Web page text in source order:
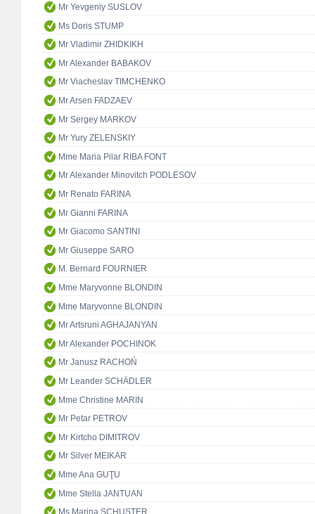
Mr Yevgeniy SUSLOV
Ms Doris STUMP
Mr Vladimir ZHIDKIKH
Mr Alexander BABAKOV
Mr Viacheslav TIMCHENKO
Mr Arsen FADZAEV
Mr Sergey MARKOV
Mr Yury ZELENSKIY
Mme Maria Pilar RIBA FONT
Mr Alexander Minovitch PODLESOV
Mr Renato FARINA
Mr Gianni FARINA
Mr Giacomo SANTINI
Mr Giuseppe SARO
M. Bernard FOURNIER
Mme Maryvonne BLONDIN
Mme Maryvonne BLONDIN
Mr Artsruni AGHAJANYAN
Mr Alexander POCHINOK
Mr Janusz RACHOŃ
Mr Leander SCHÄDLER
Mme Christine MARIN
Mr Petar PETROV
Mr Kirtcho DIMITROV
Mr Silver MEIKAR
Mme Ana GUŢU
Mme Stella JANTUAN
Ms Marina SCHUSTER